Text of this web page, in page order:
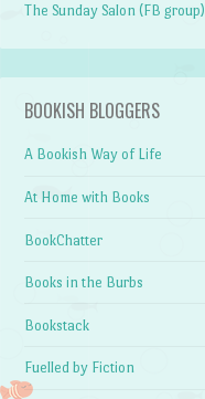
The Sunday Salon (FB group)
BOOKISH BLOGGERS
A Bookish Way of Life
At Home with Books
BookChatter
Books in the Burbs
Bookstack
Fuelled by Fiction